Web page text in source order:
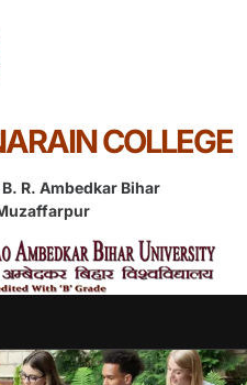
COLLEGE
R. Ambedkar Bihar